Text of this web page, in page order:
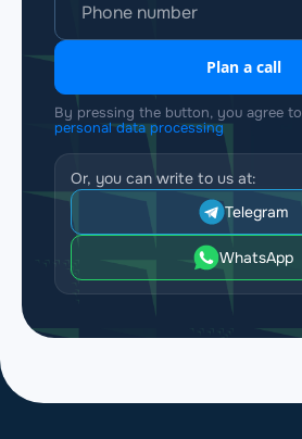
Plan a call
By pressing the button, you agree to
personal data processing
Or, you can write to us at:
Telegram
WhatsApp